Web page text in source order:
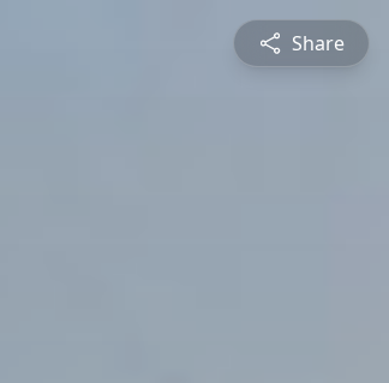
Share